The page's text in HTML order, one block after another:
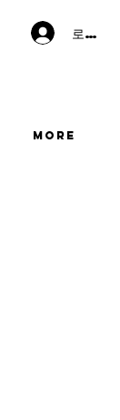
로그인
More